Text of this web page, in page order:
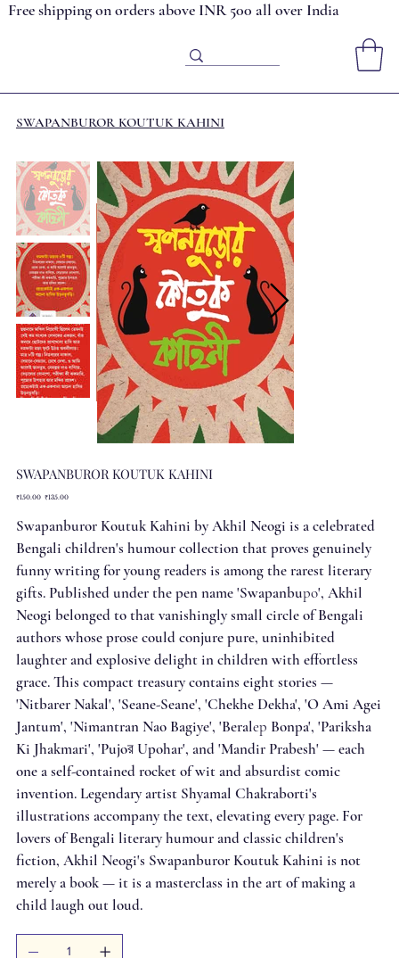
Free shipping on orders above INR 500 all over India
SWAPANBUROR KOUTUK KAHINI
SWAPANBUROR KOUTUK KAHINI
Original
₹150.00 Sale
₹135.00
Swapanburor Koutuk Kahini by Akhil Neogi is a celebrated
Bengali children's humour collection that proves genuinely
funny writing for young readers is among the rarest literary
gifts. Published under the pen name 'Swapanbuро', Akhil
Neogi belonged to that vanishingly small circle of Bengali
authors whose prose could conjure pure, uninhibited
laughter and explosive delight in children with effortless
grace. This compact treasury contains eight stories —
'Nitbarer Nakal', 'Seane-Seane', 'Chekhe Dekha', 'O Ami Agei
Jantum', 'Nimantran Nao Bagiye', 'Beralер Bonpa', 'Pariksha
Ki Jhakmari', 'Pujoর Upohar', and 'Mandir Prabesh' — each
one a self-contained rocket of wit and absurdist comic
invention. Legendary artist Shyamal Chakraborti's
illustrations accompany the text, elevating every page. For
lovers of Bengali literary humour and classic children's
fiction, Akhil Neogi's Swapanburor Koutuk Kahini is not
merely a book — it is a masterclass in the art of making a
child laugh out loud.